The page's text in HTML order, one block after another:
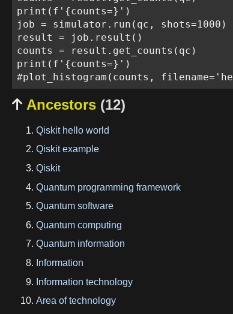
print(f'{counts=}')
job = simulator.run(qc, shots=1000)
result = job.result()
counts = result.get_counts(qc)
print(f'{counts=}')
 Ancestors (12)
Qiskit hello world
Qiskit example
Qiskit
Quantum programming framework
Quantum software
Quantum computing
Quantum information
Information
Information technology
Area of technology